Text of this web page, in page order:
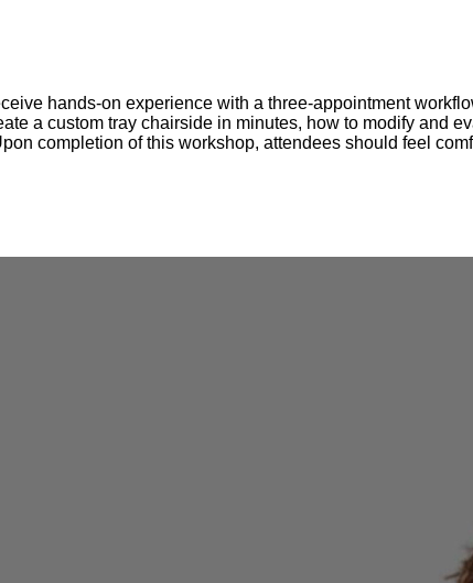
hands-on experience with a three-appointment
a custom tray chairside in minutes, how to modify and
completion of this workshop, attendees should feel